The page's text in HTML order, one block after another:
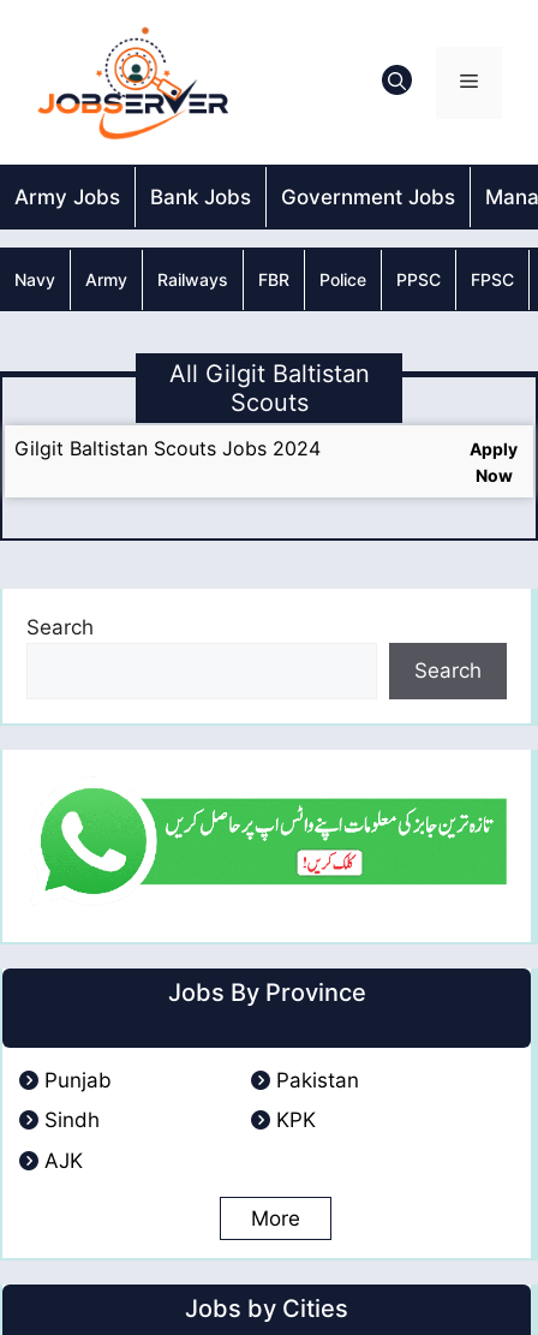
Menu
Army Jobs Bank Jobs Government Jobs
Navy Army Railways FBR Police PPSC FPSC
All Gilgit Baltistan
Scouts
Gilgit Baltistan Scouts Jobs 2024
Apply
Now
Search
Search
Jobs By Province
Punjab
Pakistan
Sindh
KPK
AJK
More
Jobs by Cities